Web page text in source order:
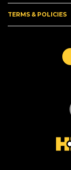
TERMS & POLICIES